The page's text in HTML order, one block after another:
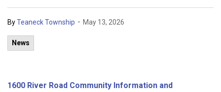
ByTeaneck Township - May 13, 2026
News
1600 River Road Community Information and